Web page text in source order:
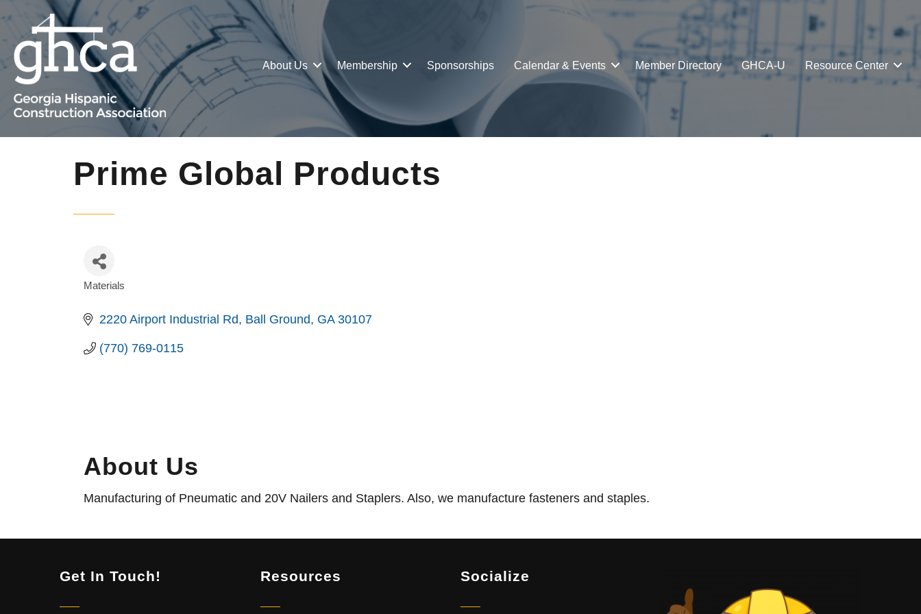
About Us Membership Sponsorships Calendar & Events Member Directory GHCA-U Resource Center
Prime Global Products
Materials
2220 Airport Industrial Rd Ball Ground GA 30107
(770) 769-0115
About Us
Manufacturing of Pneumatic and 20V Nailers and Staplers. Also, we manufacture fasteners and staples.
Get In Touch! Resources Socialize